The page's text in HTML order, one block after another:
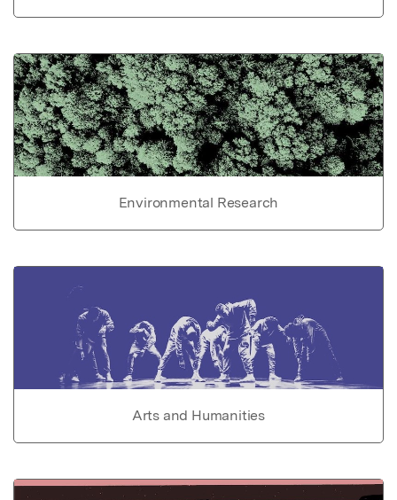
Environmental Research
Arts and Humanities